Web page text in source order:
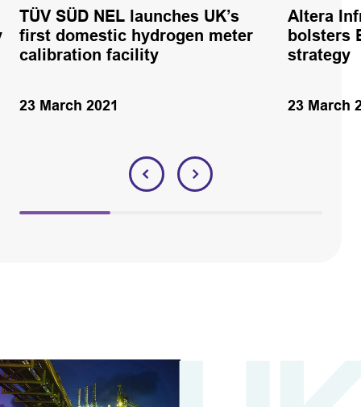
TÜV SÜD NEL launches UK’s
first domestic hydrogen meter
calibration facility
23 March 2021
Altera
bolsters
strategy
23 March